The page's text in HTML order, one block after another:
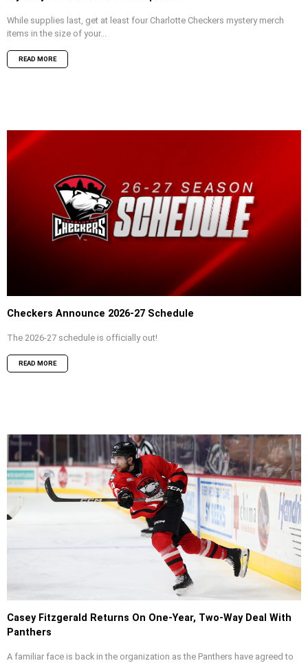
While supplies last, get at least four Charlotte Checkers mystery merch
items in the size of your...
READ MORE
Checkers Announce 2026-27 Schedule
The 2026-27 schedule is officially out!
READ MORE
Casey Fitzgerald Returns On One-Year, Two-Way Deal With
Panthers
A familiar face is back in the organization as the Panthers have agreed to